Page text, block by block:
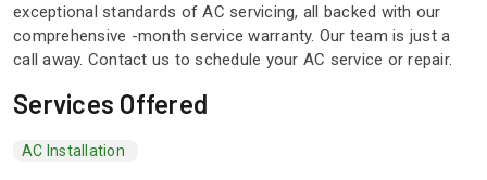
exceptional standards of AC servicing, all backed with our
comprehensive -month service warranty. Our team is just a
call away. Contact us to schedule your AC service or repair.
Services Offered
AC Installation